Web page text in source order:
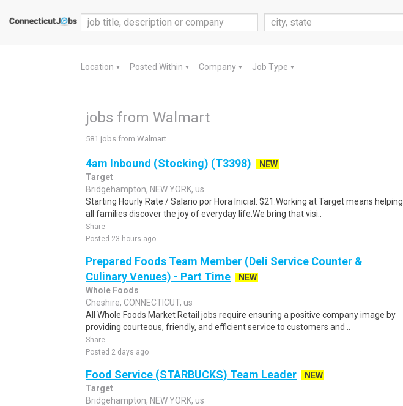
Location ▼ Posted Within ▼ Company ▼ Job Type ▼
jobs from Walmart
581 jobs from Walmart
4am Inbound (Stocking) (T3398)
NEW
Target
Bridgehampton, NEW YORK, us
Starting Hourly Rate / Salario por Hora Inicial: $21.Working at Target means helping
all families discover the joy of everyday life.We bring that visi..
Share
Posted 23 hours ago
Prepared Foods Team Member (Deli Service Counter &
Culinary Venues) - Part Time
NEW
Whole Foods
Cheshire, CONNECTICUT, us
All Whole Foods Market Retail jobs require ensuring a positive company image by
providing courteous, friendly, and efficient service to customers and ..
Share
Posted 2 days ago
Food Service (STARBUCKS) Team Leader
NEW
Target
Bridgehampton, NEW YORK, us